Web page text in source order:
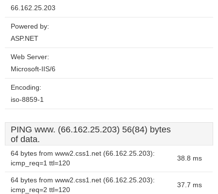
66.162.25.203
Powered by:
ASP.NET
Web Server:
Microsoft-IIS/6
Encoding:
iso-8859-1
PING www. (66.162.25.203) 56(84) bytes
of data.
64 bytes from www2.css1.net (66.162.25.203):
icmp_req=1 ttl=120
38.8 ms
64 bytes from www2.css1.net (66.162.25.203):
icmp_req=2 ttl=120
37.7 ms